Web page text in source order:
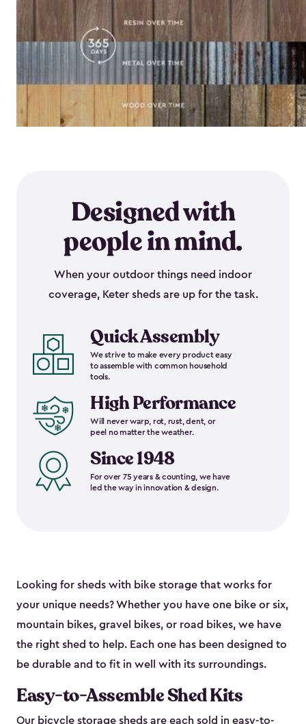
Designed with
people in mind.
When your outdoor things need indoor
coverage, Keter sheds are up for the task.
Quick Assembly
We strive to make every product easy
to assemble with common household
tools.
High Performance
Will never warp, rot, rust, dent, or
peel no matter the weather.
Since 1948
For over 75 years & counting, we have
led the way in innovation & design.
Looking for sheds with bike storage that works for
your unique needs? Whether you have one bike or six,
mountain bikes, gravel bikes, or road bikes, we have
the right shed to help. Each one has been designed to
be durable and to fit in well with its surroundings.
Easy-to-Assemble Shed Kits
Our bicycle storage sheds are each sold in easy-to-